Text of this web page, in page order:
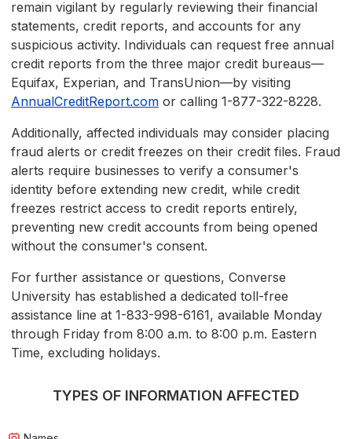
remain vigilant by regularly reviewing their financial
statements, credit reports, and accounts for any
suspicious activity. Individuals can request free annual
credit reports from the three major credit bureaus—
Equifax, Experian, and TransUnion—by visiting
AnnualCreditReport.com or calling 1-877-322-8228.
Additionally, affected individuals may consider placing
fraud alerts or credit freezes on their credit files. Fraud
alerts require businesses to verify a consumer's
identity before extending new credit, while credit
freezes restrict access to credit reports entirely,
preventing new credit accounts from being opened
without the consumer's consent.
For further assistance or questions, Converse
University has established a dedicated toll-free
assistance line at 1-833-998-6161, available Monday
through Friday from 8:00 a.m. to 8:00 p.m. Eastern
Time, excluding holidays.
TYPES OF INFORMATION AFFECTED